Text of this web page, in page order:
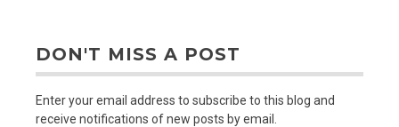
DON'T MISS A POST
Enter your email address to subscribe to this blog and
receive notifications of new posts by email.